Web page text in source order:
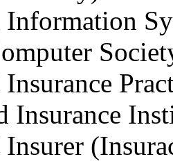
Information
Insurance
Insurance
Insurer